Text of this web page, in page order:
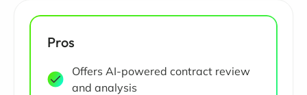
Pros
Offers AI-powered contract review
and analysis